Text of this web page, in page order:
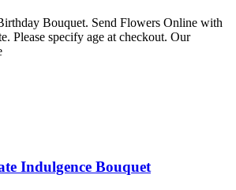
Bouquet. Send Flowers Online with
Please specify age at checkout. Our
Indulgence Bouquet